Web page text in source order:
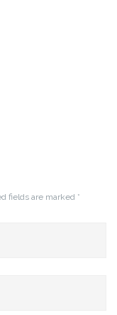
fields are marked *